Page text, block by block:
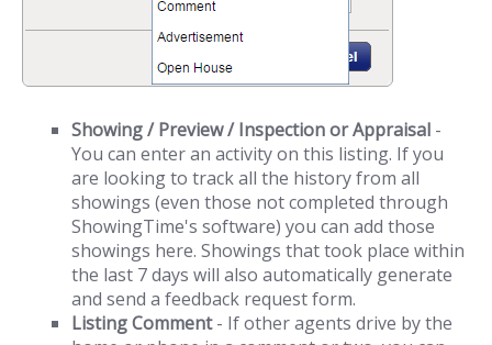
Showing / Preview / Inspection or Appraisal-
You can enter an activity on this listing. If you
are looking to track all the history from all
showings (even those not completed through
ShowingTime's software) you can add those
showings here. Showings that took place within
the last 7 days will also automatically generate
and send a feedback request form.
Listing Comment- If other agents drive by the